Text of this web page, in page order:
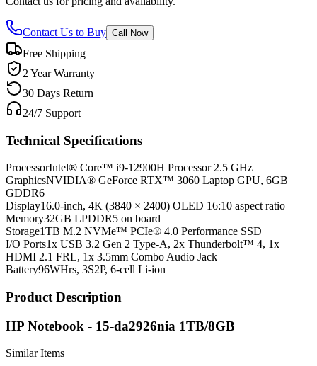
Contact Us to Buy Call Now
Free Shipping
2 Year Warranty
30 Days Return
24/7 Support
Technical Specifications
ProcessorIntel® Core™ i9-12900H Processor 2.5 GHz
GraphicsNVIDIA® GeForce RTX™ 3060 Laptop GPU, 6GB
GDDR6
Display16.0-inch, 4K (3840 × 2400) OLED 16:10 aspect ratio
Memory32GB LPDDR5 on board
Storage1TB M.2 NVMe™ PCIe® 4.0 Performance SSD
I/O Ports1x USB 3.2 Gen 2 Type-A, 2x Thunderbolt™ 4, 1x
HDMI 2.1 FRL, 1x 3.5mm Combo Audio Jack
Battery96WHrs, 3S2P, 6-cell Li-ion
Product Description
HP Notebook - 15-da2926nia 1TB/8GB
Similar Items